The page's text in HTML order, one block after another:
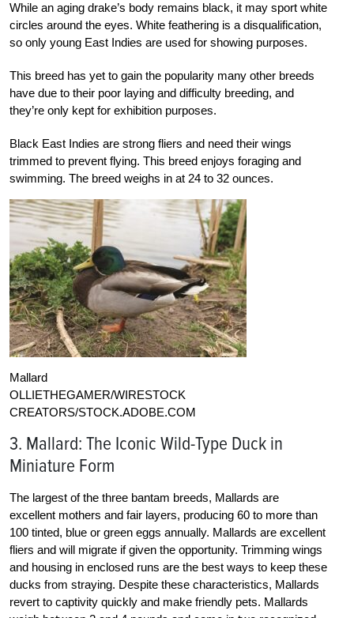
While an aging drake’s body remains black, it may sport white
circles around the eyes. White feathering is a disqualification,
so only young East Indies are used for showing purposes.
This breed has yet to gain the popularity many other breeds
have due to their poor laying and difficulty breeding, and
they’re only kept for exhibition purposes.
Black East Indies are strong fliers and need their wings
trimmed to prevent flying. This breed enjoys foraging and
swimming. The breed weighs in at 24 to 32 ounces.
Mallard
OLLIETHEGAMER/WIRESTOCK
CREATORS/STOCK.ADOBE.COM
3. Mallard: The Iconic Wild-Type Duck in
Miniature Form
The largest of the three bantam breeds, Mallards are
excellent mothers and fair layers, producing 60 to more than
100 tinted, blue or green eggs annually. Mallards are excellent
fliers and will migrate if given the opportunity. Trimming wings
and housing in enclosed runs are the best ways to keep these
ducks from straying. Despite these characteristics, Mallards
revert to captivity quickly and make friendly pets. Mallards